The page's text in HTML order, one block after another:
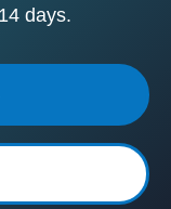
days.